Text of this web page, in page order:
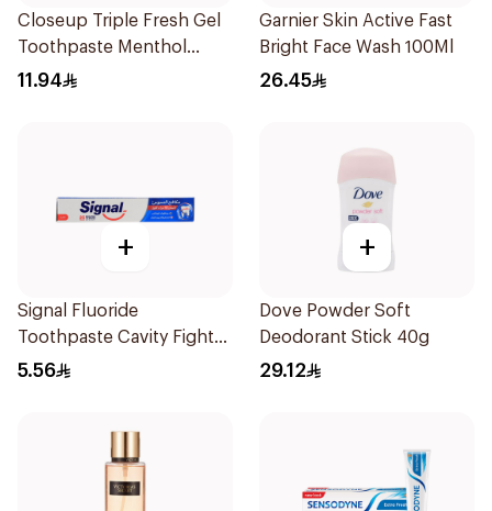
Closeup Triple Fresh Gel
Toothpaste Menthol
Fresh 120Ml
11.94
Garnier Skin Active Fast
Bright Face Wash 100Ml
26.45
+
Signal Fluoride
Toothpaste Cavity Fighter
50Ml
5.56
+
Dove Powder Soft
Deodorant Stick 40g
29.12